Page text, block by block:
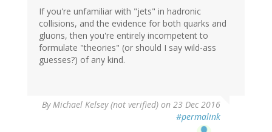
If you're unfamiliar with "jets" in hadronic
collisions, and the evidence for both quarks and
gluons, then you're entirely incompetent to
formulate "theories" (or should I say wild-ass
guesses?) of any kind.
ByMichael Kelsey (not verified) on 23 Dec 2016
#permalink